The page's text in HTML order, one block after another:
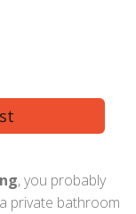
, you probably
private bathroom